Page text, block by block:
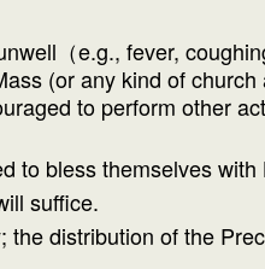
（e.g., fever,
(or any kind of
to perform other
bless themselves with
suffice.
distribution of the